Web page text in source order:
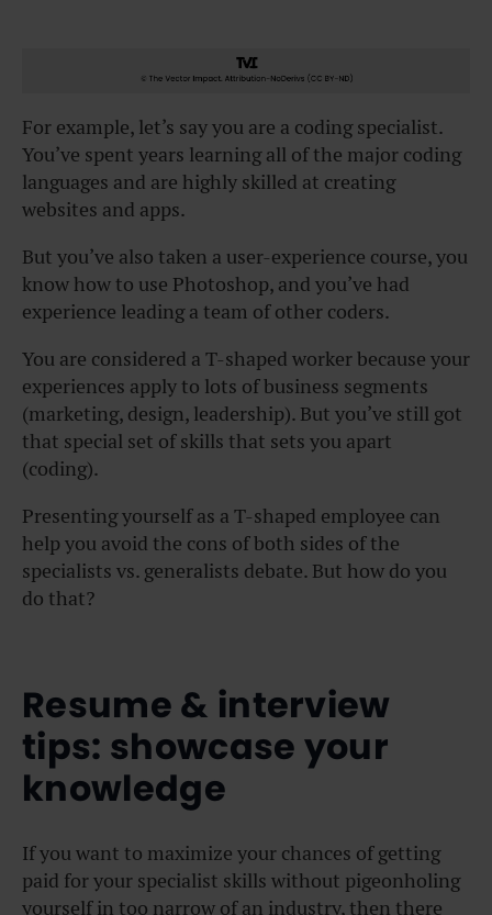
For example, let’s say you are a coding specialist.
You’ve spent years learning all of the major coding
languages and are highly skilled at creating
websites and apps.
But you’ve also taken a user-experience course, you
know how to use Photoshop, and you’ve had
experience leading a team of other coders.
You are considered a T-shaped worker because your
experiences apply to lots of business segments
(marketing, design, leadership). But you’ve still got
that special set of skills that sets you apart
(coding).
Presenting yourself as a T-shaped employee can
help you avoid the cons of both sides of the
specialists vs. generalists debate. But how do you
do that?
Resume & interview
tips: showcase your
knowledge
If you want to maximize your chances of getting
paid for your specialist skills without pigeonholing
yourself in too narrow of an industry, then there